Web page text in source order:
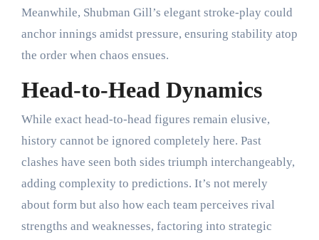
Meanwhile, Shubman Gill’s elegant stroke-play could
anchor innings amidst pressure, ensuring stability atop
the order when chaos ensues.
Head-to-Head Dynamics
While exact head-to-head figures remain elusive,
history cannot be ignored completely here. Past
clashes have seen both sides triumph interchangeably,
adding complexity to predictions. It’s not merely
about form but also how each team perceives rival
strengths and weaknesses, factoring into strategic